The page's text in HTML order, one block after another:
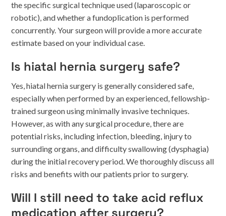
the specific surgical technique used (laparoscopic or
robotic), and whether a fundoplication is performed
concurrently. Your surgeon will provide a more accurate
estimate based on your individual case.
Is hiatal hernia surgery safe?
Yes, hiatal hernia surgery is generally considered safe,
especially when performed by an experienced, fellowship-
trained surgeon using minimally invasive techniques.
However, as with any surgical procedure, there are
potential risks, including infection, bleeding, injury to
surrounding organs, and difficulty swallowing (dysphagia)
during the initial recovery period. We thoroughly discuss all
risks and benefits with our patients prior to surgery.
Will I still need to take acid reflux
medication after surgery?